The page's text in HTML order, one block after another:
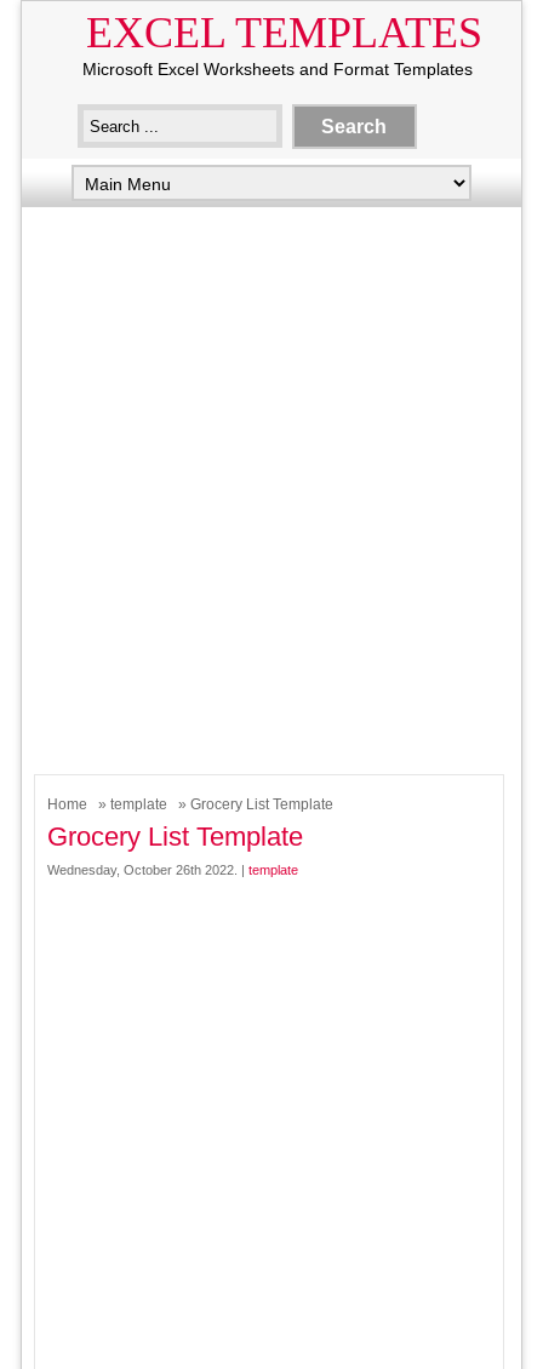
EXCEL TEMPLATES
Microsoft Excel Worksheets and Format Templates
Home » template » Grocery List Template
Grocery List Template
Wednesday, October 26th 2022. | template